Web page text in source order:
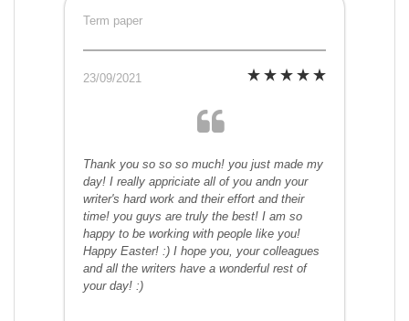
Term paper
23/09/2021
Thank you so so so much! you just made my
day! I really appriciate all of you andn your
writer's hard work and their effort and their
time! you guys are truly the best! I am so
happy to be working with people like you!
Happy Easter! :) I hope you, your colleagues
and all the writers have a wonderful rest of
your day! :)